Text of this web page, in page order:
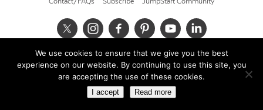
© 2026 Cult of Pedagogy
We use cookies to ensure that we give you the best
experience on our website. By continuing to use this site, you
are accepting the use of these cookies.
I accept Read more